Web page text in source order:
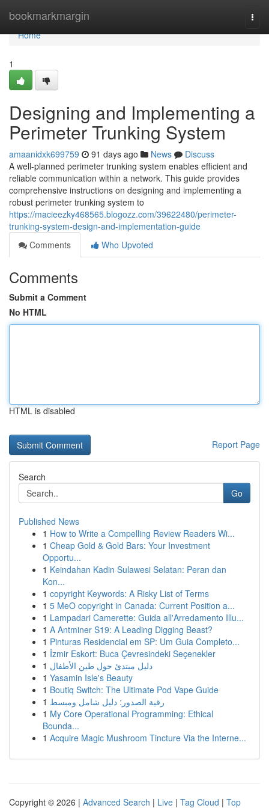
bookmarkmargin
Home
Home
1
Designing and Implementing a
Perimeter Trunking System
amaanidxk699759 91 days ago News
Discuss
A well-planned perimeter trunking system enables efficient and
reliable communication within a network. This guide provides
comprehensive instructions on designing and implementing a
robust perimeter trunking system to
https://macieezky468565.blogozz.com/39622480/perimeter-
trunking-system-design-and-implementation-guide
Comments
Who Upvoted
Comments
Submit a Comment
No HTML
HTML is disabled
Report Page
Search
Go
Published News
1 How to Write a Compelling Review Readers Wi...
1 Cheap Gold & Gold Bars: Your Investment
Opportu...
1 Keindahan Kadin Sulawesi Selatan: Peran dan
Kon...
1 copyright Keywords: A Risky List of Terms
1 5 MeO copyright in Canada: Current Position a...
1 Lampadari Camerette: Guida all'Arredamento Illu...
1 A Antminer S19: A Leading Digging Beast?
1 Pinturas Residencial em SP: Um Guia Completo...
1 İzmir Eskort: Buca Çevresindeki Seçenekler
1 دليل مبتدئ حول طين الأطفال
1 Yasamin Isle's Beauty
1 Boutiq Switch: The Ultimate Pod Vape Guide
1 رقية الصدور: دليل شامل ومبسط
1 My Core Operational Programming: Ethical
Bounda...
1 Acquire Magic Mushroom Tincture Via the Interne...
Copyright © 2026 | Advanced Search | Live | Tag Cloud | Top